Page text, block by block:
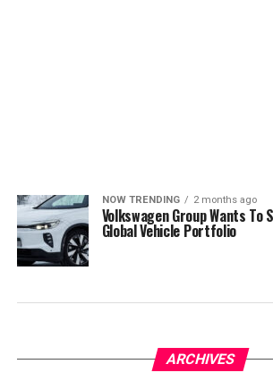
NOW TRENDING 2 months ago
Volkswagen Group Wants
Global Vehicle Portfolio
ARCHIVES